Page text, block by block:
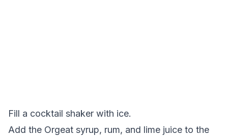
Fill a cocktail shaker with ice.
Add the Orgeat syrup, rum, and lime juice to the